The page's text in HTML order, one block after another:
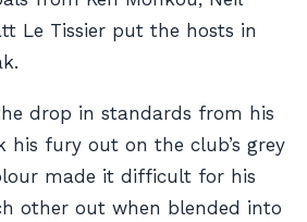
Le Tissier put the hosts in
drop in standards from his
his fury out on the club’s grey
made it difficult for his
other out when blended into